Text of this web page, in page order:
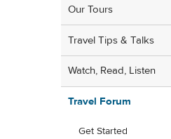
Our Tours
Travel Tips & Talks
Watch, Read, Listen
Travel Forum
Get Started